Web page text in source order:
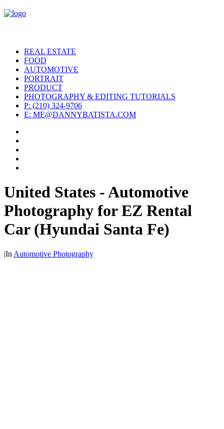
REAL ESTATE
FOOD
AUTOMOTIVE
PORTRAIT
PRODUCT
PHOTOGRAPHY & EDITING TUTORIALS
P: (210) 324-9706
E: ME@DANNYBATISTA.COM
United States - Automotive
Photography for EZ Rental
Car (Hyundai Santa Fe)
|In Automotive Photography